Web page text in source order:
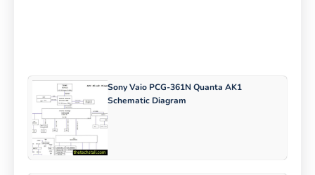
Sony Vaio PCG-361N Quanta AK1
Schematic Diagram